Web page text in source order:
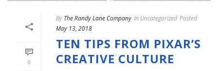
0
By The Randy Lane Company In Uncategorized Posted
May 13, 2018
TEN TIPS FROM PIXAR’S
CREATIVE CULTURE